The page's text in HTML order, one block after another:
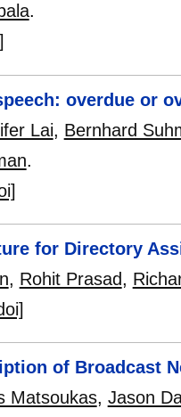
.
overdue or
Lai, Bernhard
.
for Directory
, Rohit Prasad,
of Broadcast
Matsoukas, Jason